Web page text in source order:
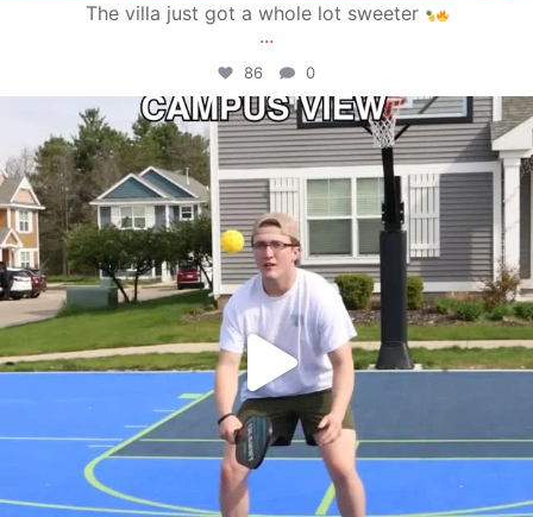
The villa just got a whole lot sweeter
...
86 0
campusview_gvsu
May 11